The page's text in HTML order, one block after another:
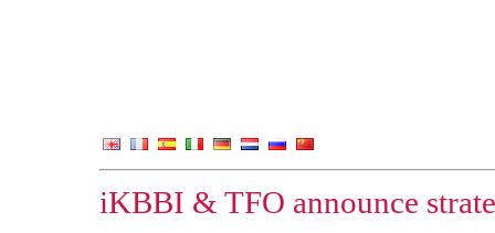
iKBBI & TFO announce